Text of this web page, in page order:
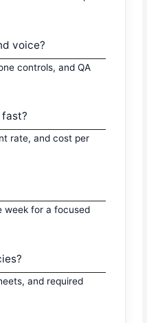
voice?
controls, and QA
fast?
rate, and cost per
week for a focused
and required